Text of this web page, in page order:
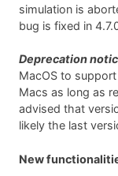
simulation is
bug is fixed in
Deprecation
MacOS to
Macs as long as
advised that
likely the last
New